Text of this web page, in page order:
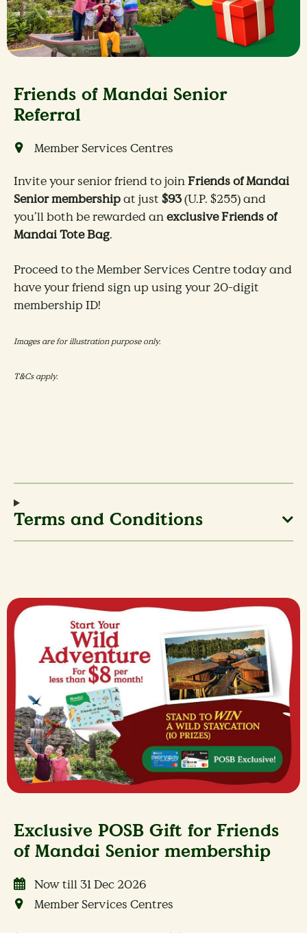
Friends of Mandai Senior
Referral
Member Services Centres
Invite your senior friend to joinFriends of Mandai
Senior membershipat just $93(U.P. $255) and
you’ll both be rewarded anexclusive Friends of
Mandai Tote Bag.
Proceed to the Member Services Centre today and
have your friend sign up using your 20-digit
membership ID!
Images are for illustration purpose only.
T&Cs apply.
Terms and Conditions
Exclusive POSB Gift for Friends
of Mandai Senior membership
Now till 31 Dec 2026
Member Services Centres